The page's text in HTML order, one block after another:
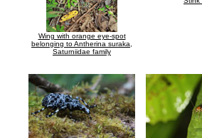
Wing with orange eye-spot
belonging to Antherina suraka,
Saturniidae family